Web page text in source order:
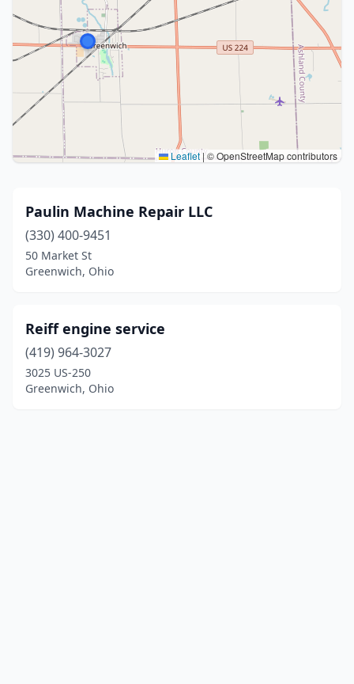
Leaflet | © OpenStreetMap contributors
Paulin Machine Repair LLC
(330) 400-9451
50 Market St
Greenwich, Ohio
Reiff engine service
(419) 964-3027
3025 US-250
Greenwich, Ohio